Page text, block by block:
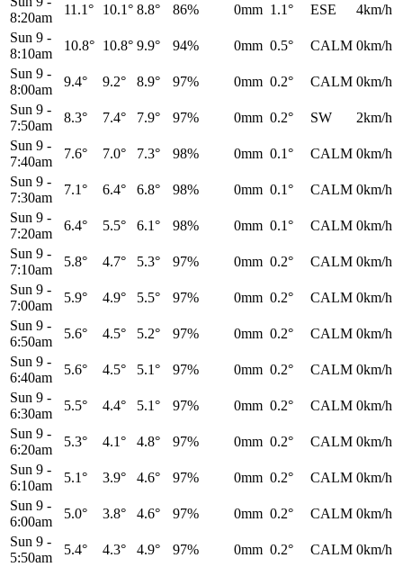
8:20am
11.1° 10.1° 8.8° 86% 0mm 1.1° ESE
4km/h
Sun 9 -
8:10am
10.8° 10.8° 9.9° 94% 0mm 0.5° CALM 0km/h
Sun 9 -
8:00am
9.4° 9.2° 8.9° 97% 0mm 0.2° CALM 0km/h
Sun 9 -
7:50am
8.3° 7.4° 7.9° 97% 0mm 0.2° SW
2km/h
Sun 9 -
7:40am
7.6° 7.0° 7.3° 98% 0mm 0.1° CALM 0km/h
Sun 9 -
7:30am
7.1° 6.4° 6.8° 98% 0mm 0.1° CALM 0km/h
Sun 9 -
7:20am
6.4° 5.5° 6.1° 98% 0mm 0.1° CALM 0km/h
Sun 9 -
7:10am
5.8° 4.7° 5.3° 97% 0mm 0.2° CALM 0km/h
Sun 9 -
7:00am
5.9° 4.9° 5.5° 97% 0mm 0.2° CALM 0km/h
Sun 9 -
6:50am
5.6° 4.5° 5.2° 97% 0mm 0.2° CALM 0km/h
Sun 9 -
6:40am
5.6° 4.5° 5.1° 97% 0mm 0.2° CALM 0km/h
Sun 9 -
6:30am
5.5° 4.4° 5.1° 97% 0mm 0.2° CALM 0km/h
Sun 9 -
6:20am
5.3° 4.1° 4.8° 97% 0mm 0.2° CALM 0km/h
Sun 9 -
6:10am
5.1° 3.9° 4.6° 97% 0mm 0.2° CALM 0km/h
Sun 9 -
6:00am
5.0° 3.8° 4.6° 97% 0mm 0.2° CALM 0km/h
Sun 9 -
5:50am
5.4° 4.3° 4.9° 97% 0mm 0.2° CALM 0km/h